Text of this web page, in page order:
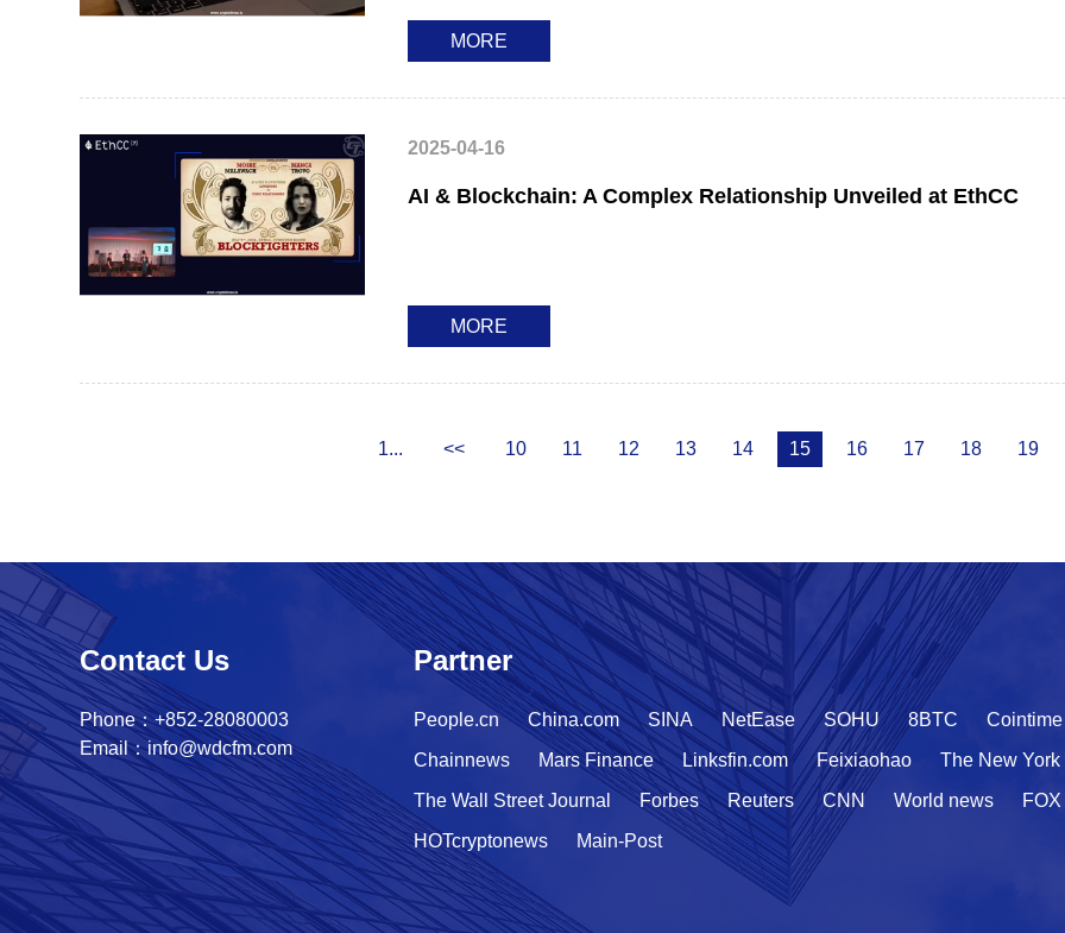
MORE
2025-04-16
AI & Blockchain: A Complex Relationship Unveiled at EthCC
MORE
1... << 10 11 12 13 14 15 16 17 18 19
Contact Us
Phone：+852-28080003
Email：info@wdcfm.com
Partner
People.cn China.com SINA NetEase SOHU 8BTC
Cointime
Chainnews
Mars Finance Linksfin.com Feixiaohao
The New York
The Wall Street Journal
Forbes Reuters CNN World news FOX
HOTcryptonews
Main-Post